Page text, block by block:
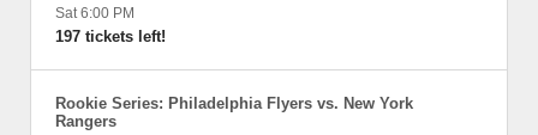
Sat 6:00 PM
197 tickets left!
Rookie Series: Philadelphia Flyers vs. New York
Rangers